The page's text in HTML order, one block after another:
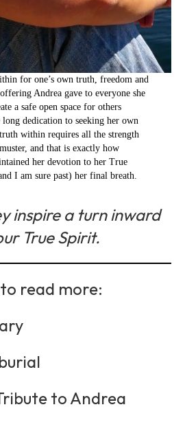
for one’s own truth, freedom and
Andrea gave to everyone she
a safe open space for others
dedication to seeking her own
within requires all the strength
and that is exactly how
her devotion to her True
I am sure past) her final breath.
inspire a turn inward
True Spirit.
read more:
to Andrea